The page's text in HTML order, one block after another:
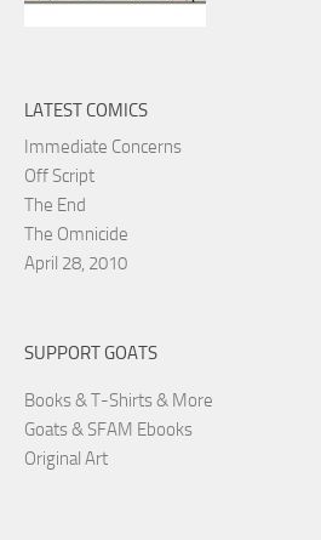
LATEST COMICS
Immediate Concerns
Off Script
The End
The Omnicide
April 28, 2010
SUPPORT GOATS
Books & T-Shirts & More
Goats & SFAM Ebooks
Original Art